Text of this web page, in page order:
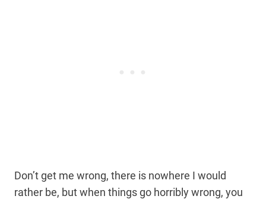
Don’t get me wrong, there is nowhere I would
rather be, but when things go horribly wrong, you